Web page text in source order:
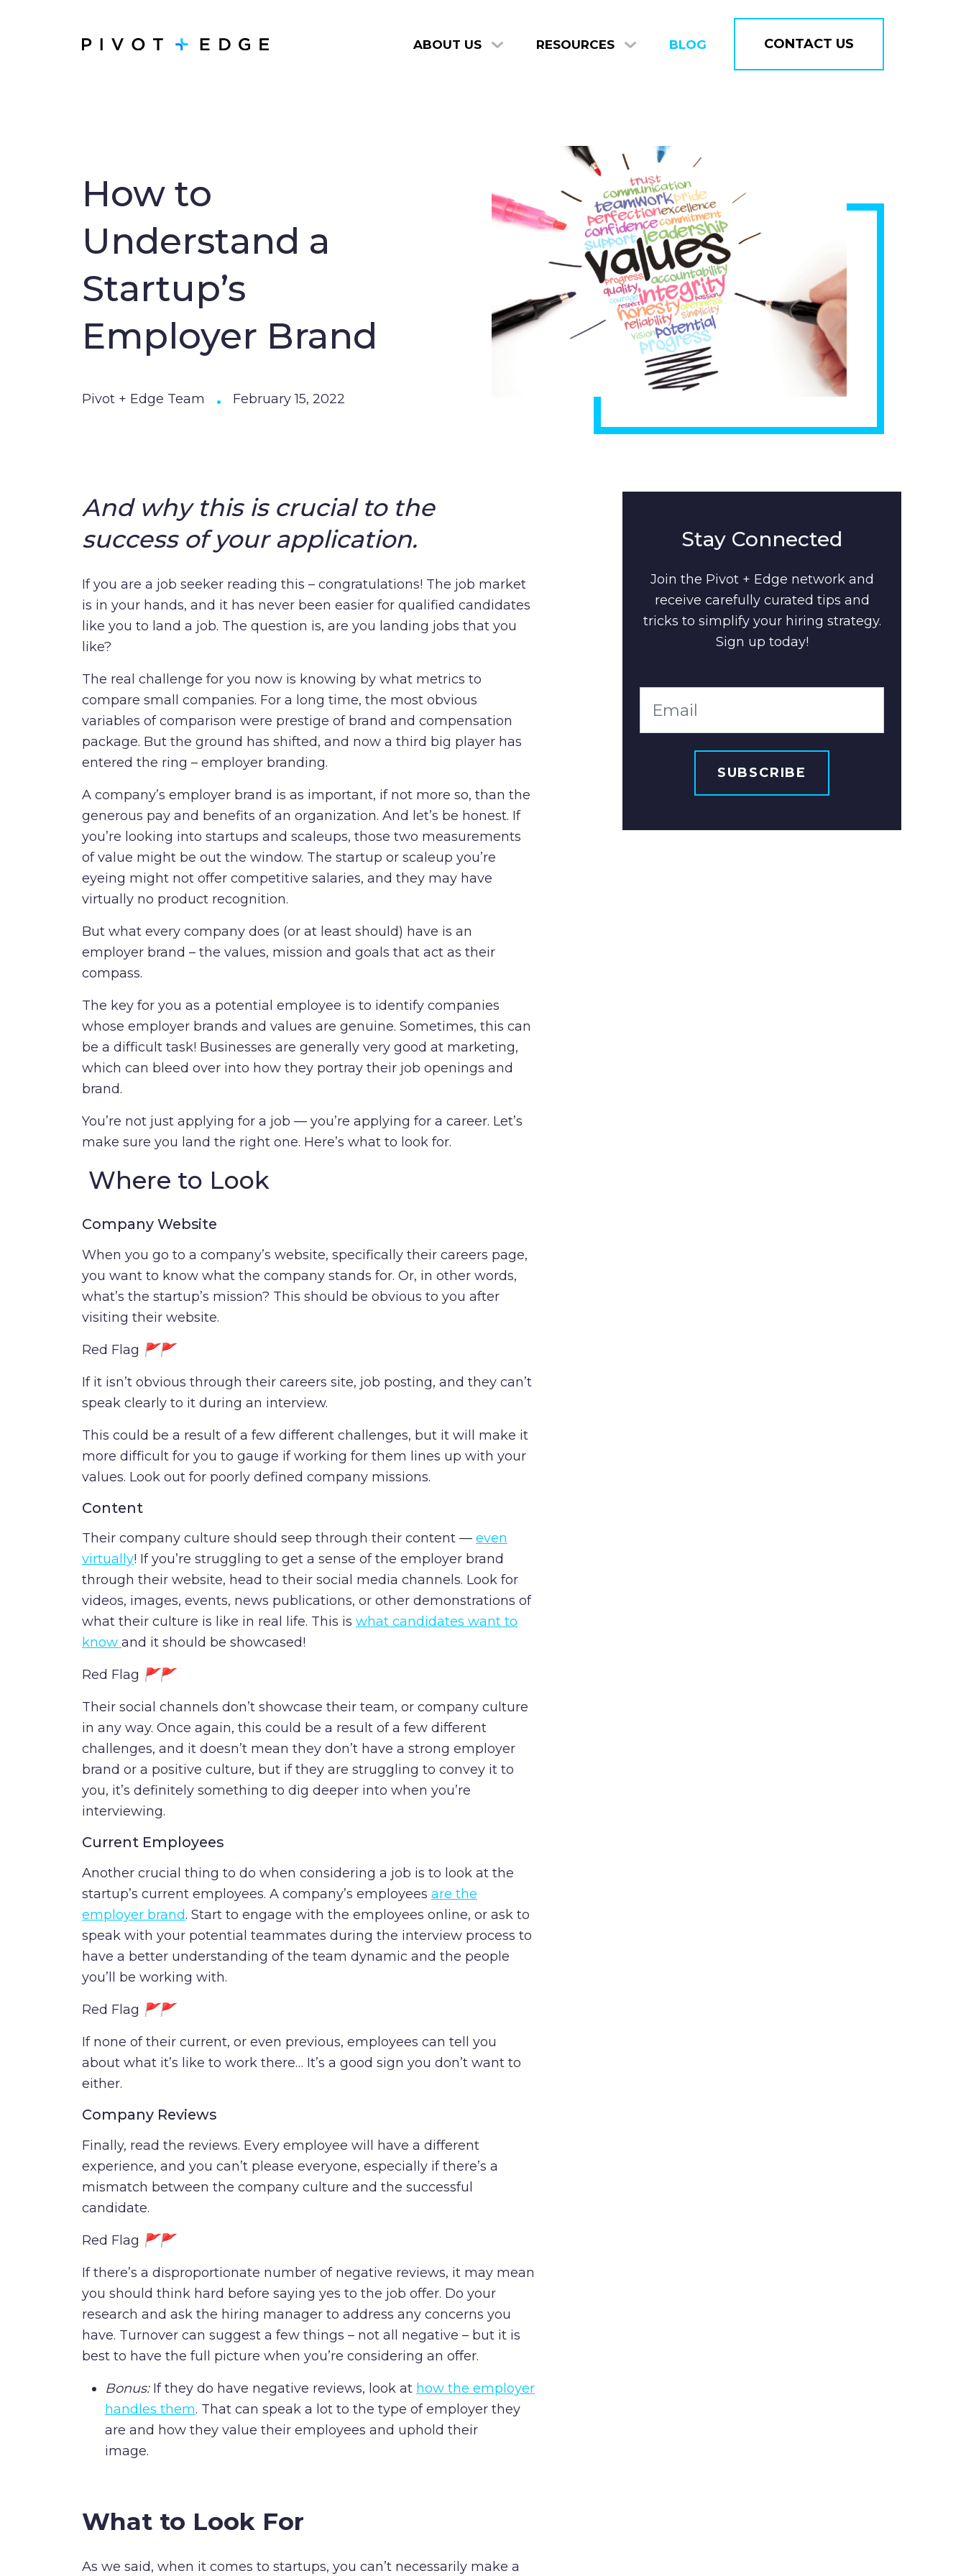
ABOUT US RESOURCES BLOG CONTACT US
How to
Understand a
Startup’s
Employer Brand
Pivot + Edge Team • February 15, 2022
And why this is crucial to the
success of your application.
If you are a job seeker reading this – congratulations! The job market
is in your hands, and it has never been easier for qualified candidates
like you to land a job. The question is, are you landing jobs that you
like?
The real challenge for you now is knowing by what metrics to
compare small companies. For a long time, the most obvious
variables of comparison were prestige of brand and compensation
package. But the ground has shifted, and now a third big player has
entered the ring – employer branding.
A company’s employer brand is as important, if not more so, than the
generous pay and benefits of an organization. And let’s be honest. If
you’re looking into startups and scaleups, those two measurements
of value might be out the window. The startup or scaleup you’re
eyeing might not offer competitive salaries, and they may have
virtually no product recognition.
But what every company does (or at least should) have is an
employer brand – the values, mission and goals that act as their
compass.
The key for you as a potential employee is to identify companies
whose employer brands and values are genuine. Sometimes, this can
be a difficult task! Businesses are generally very good at marketing,
which can bleed over into how they portray their job openings and
brand.
You’re not just applying for a job — you’re applying for a career. Let’s
make sure you land the right one. Here’s what to look for.
Where to Look
Company Website
When you go to a company’s website, specifically their careers page,
you want to know what the company stands for. Or, in other words,
what’s the startup’s mission? This should be obvious to you after
visiting their website.
Red Flag 🚩🚩
If it isn’t obvious through their careers site, job posting, and they can’t
speak clearly to it during an interview.
This could be a result of a few different challenges, but it will make it
more difficult for you to gauge if working for them lines up with your
values. Look out for poorly defined company missions.
Content
Their company culture should seep through their content — even
virtually! If you’re struggling to get a sense of the employer brand
through their website, head to their social media channels. Look for
videos, images, events, news publications, or other demonstrations of
what their culture is like in real life. This is what candidates want to
know and it should be showcased!
Red Flag 🚩🚩
Their social channels don’t showcase their team, or company culture
in any way. Once again, this could be a result of a few different
challenges, and it doesn’t mean they don’t have a strong employer
brand or a positive culture, but if they are struggling to convey it to
you, it’s definitely something to dig deeper into when you’re
interviewing.
Current Employees
Another crucial thing to do when considering a job is to look at the
startup’s current employees. A company’s employees are the
employer brand. Start to engage with the employees online, or ask to
speak with your potential teammates during the interview process to
have a better understanding of the team dynamic and the people
you’ll be working with.
Red Flag 🚩🚩
If none of their current, or even previous, employees can tell you
about what it’s like to work there… It’s a good sign you don’t want to
either.
Company Reviews
Finally, read the reviews. Every employee will have a different
experience, and you can’t please everyone, especially if there’s a
mismatch between the company culture and the successful
candidate.
Red Flag 🚩🚩
If there’s a disproportionate number of negative reviews, it may mean
you should think hard before saying yes to the job offer. Do your
research and ask the hiring manager to address any concerns you
have. Turnover can suggest a few things – not all negative – but it is
best to have the full picture when you’re considering an offer.
Bonus: If they do have negative reviews, look at how the employer
handles them. That can speak a lot to the type of employer they
are and how they value their employees and uphold their
image.
What to Look For
As we said, when it comes to startups, you can’t necessarily make a
Stay Connected
Join the Pivot + Edge network and
receive carefully curated tips and
tricks to simplify your hiring strategy.
Sign up today!